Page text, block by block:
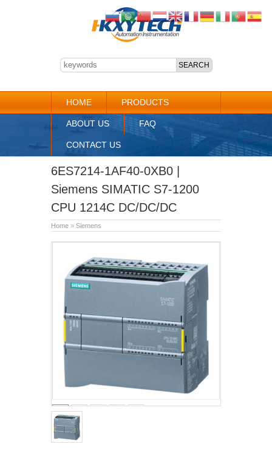
HOME PRODUCTS
ABOUT US FAQ
CONTACT US
6ES7214-1AF40-0XB0 |
Siemens SIMATIC S7-1200
CPU 1214C DC/DC/DC
Home » Siemens